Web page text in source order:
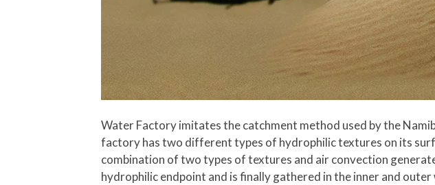
Water Factory imitates the catchment method used by the
factory has two different types of hydrophilic textures on its
combination of two types of textures and air convection
hydrophilic endpoint and is finally gathered in the inner and